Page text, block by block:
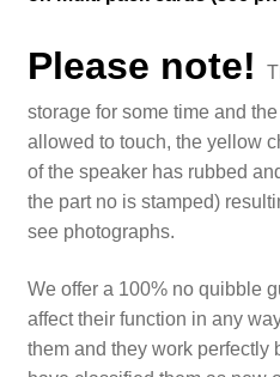
Please note!
storage for some time and
allowed to touch, the yellow
of the speaker has rubbed
the part no is stamped)
see photographs.
We offer a 100% no quibble
affect their function in any
them and they work perfectly